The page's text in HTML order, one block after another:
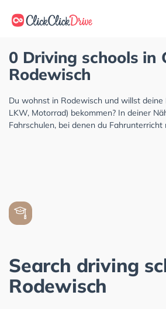
0 Driving schools in
Rodewisch
Du wohnst in Rodewisch und willst deine
LKW, Motorrad) bekommen? In deiner
Fahrschulen, bei denen du Fahrunterricht
Search driving
Rodewisch